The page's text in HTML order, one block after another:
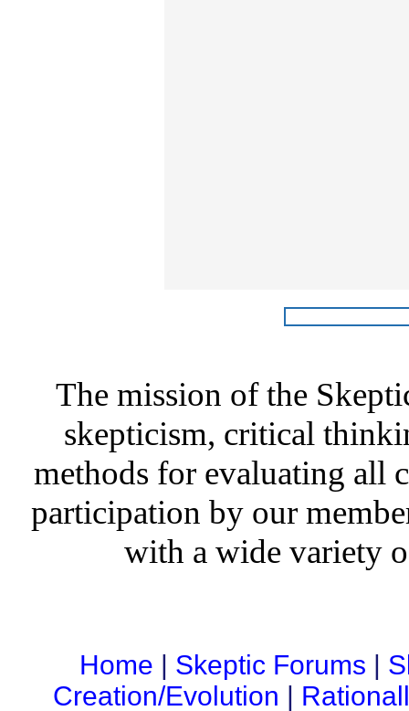
The mission of the
skepticism, critical
methods for evaluating all
participation by our
with a wide variety
Home | Skeptic Forums |
Creation/Evolution |